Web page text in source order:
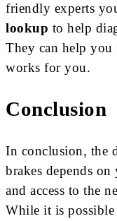
friendly experts
lookup to help
They can help
works for you.
Conclusion
In conclusion, the
brakes depends
and access to the
While it is